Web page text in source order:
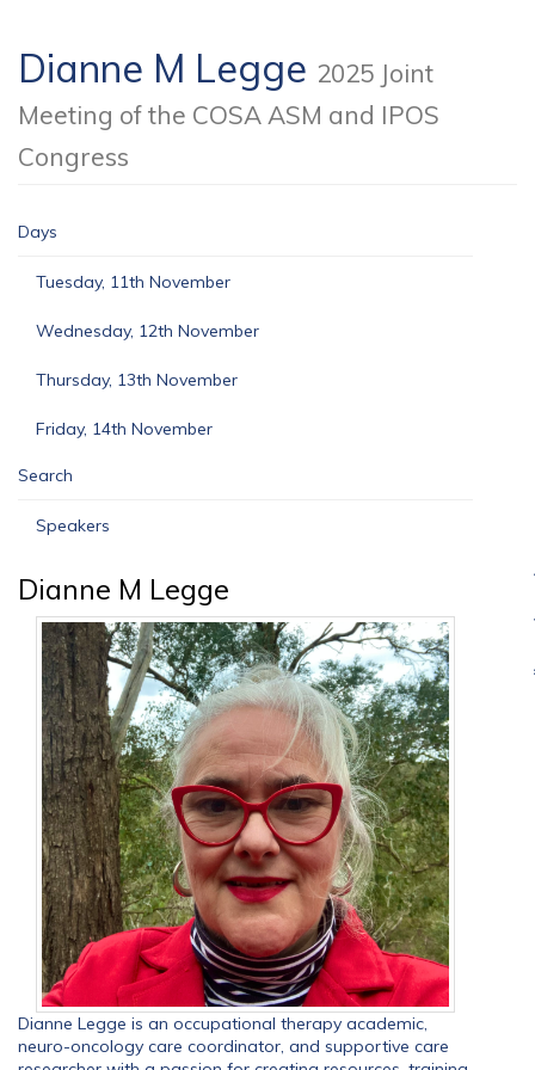
Dianne M Legge 2025 Joint
Meeting of the COSA ASM and IPOS
Congress
Days
Tuesday, 11th November
Wednesday, 12th November
Thursday, 13th November
Friday, 14th November
Search
Speakers
Dianne M Legge
Dianne Legge is an occupational therapy academic,
neuro-oncology care coordinator, and supportive care